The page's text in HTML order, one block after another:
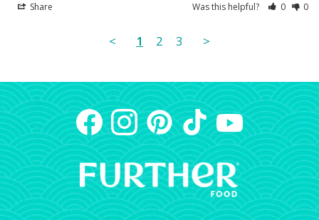
Share Was this helpful? 0 0
< 1 2 3 >